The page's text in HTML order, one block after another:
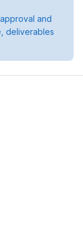
and
deliverables